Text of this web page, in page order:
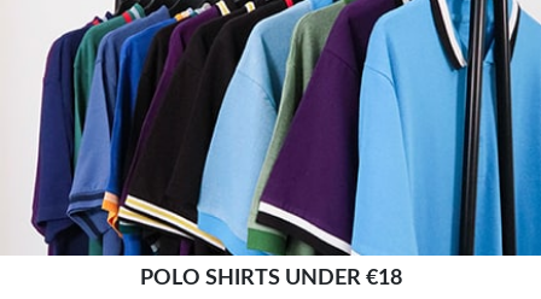
POLO SHIRTS UNDER €18